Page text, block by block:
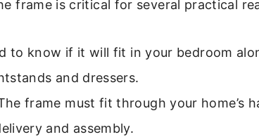
frame is critical for several practical
to know if it will fit in your bedroom
and dressers.
frame must fit through your home’s
and assembly.